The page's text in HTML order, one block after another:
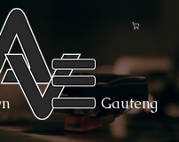
Gauteng